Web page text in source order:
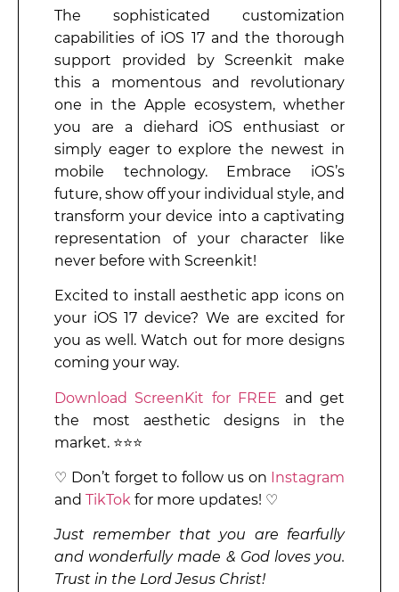
The sophisticated customization
capabilities of iOS 17 and the thorough
support provided by Screenkit make
this a momentous and revolutionary
one in the Apple ecosystem, whether
you are a diehard iOS enthusiast or
simply eager to explore the newest in
mobile technology. Embrace iOS’s
future, show off your individual style, and
transform your device into a captivating
representation of your character like
never before with Screenkit!
Excited to install aesthetic app icons on
your iOS 17 device? We are excited for
you as well. Watch out for more designs
coming your way.
Download ScreenKit for FREE and get
the most aesthetic designs in the
market. ⭐⭐⭐
♡ Don’t forget to follow us on Instagram
and TikTok for more updates! ♡
Just remember that you are fearfully
and wonderfully made & God loves you.
Trust in the Lord Jesus Christ!